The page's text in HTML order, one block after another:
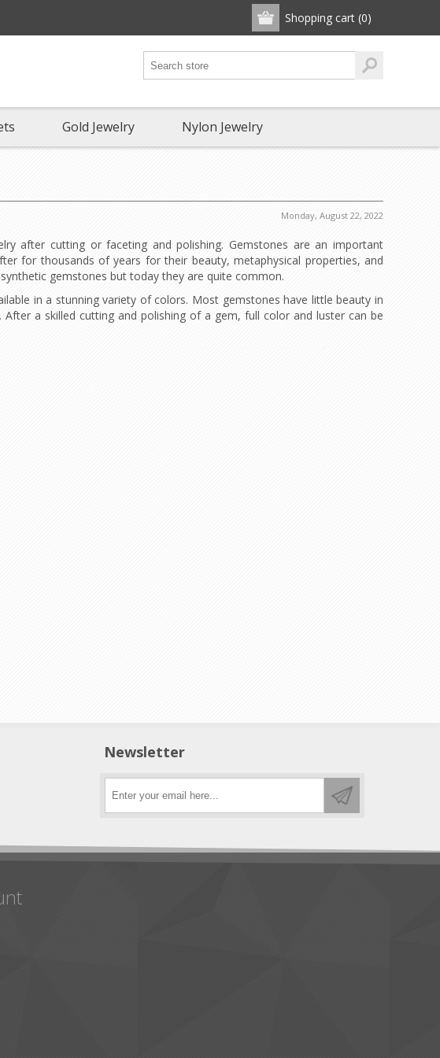
Shopping cart (0)
Gold Jewelry Nylon Jewelry
Monday, August 22, 2022
after cutting or faceting and polishing. Gemstones are an important
for thousands of years for their beauty, metaphysical properties, and
gemstones but today they are quite common.
in a stunning variety of colors. Most gemstones have little beauty in
a skilled cutting and polishing of a gem, full color and luster can be
Newsletter